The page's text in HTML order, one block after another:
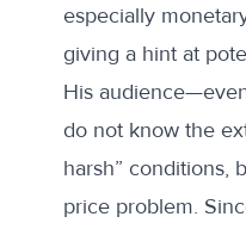
especially
giving a hint at
His
do not know the
harsh” conditions,
price problem.